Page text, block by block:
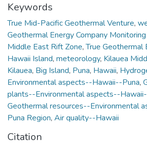
Keywords
True Mid-Pacific Geothermal Venture,
Geothermal Energy Company
Middle East Rift Zone,True Geothermal
Hawaii Island, meteorology, Kilauea
Kilauea, Big Island, Puna, Hawaii,
Environmental aspects--Hawaii--Puna,
plants--Environmental aspects--
Geothermal resources--Environmental
Puna Region, Air quality--Hawaii
Citation